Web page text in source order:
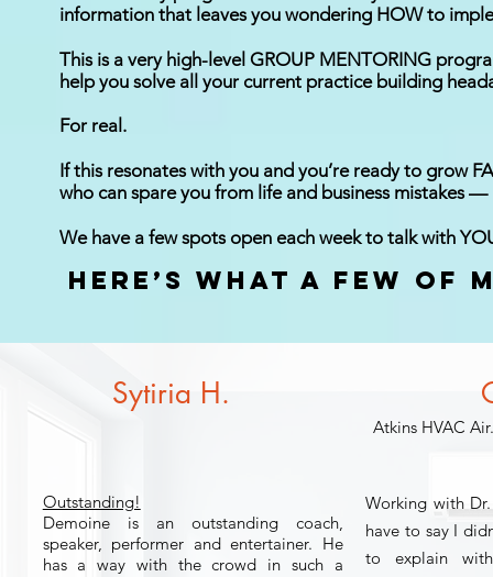
information that leaves you wondering HOW to
This is a very high-level GROUP MENTORING
help you solve all your current practice building
For real.
If this resonates with you and you’re ready to grow
who can spare you from life and business mistakes —
We have a few spots open each week to talk with
Here’s what a few of
Sytiria H.
Outstanding!
Demoine is an outstanding coach,
speaker, performer and entertainer. He
has a way with the crowd in such a
Atkins HVAC
Working with
have to say I
to explain